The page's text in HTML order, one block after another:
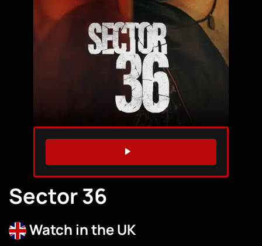
WATCH TRAILER
Sector 36
Watch in the UK